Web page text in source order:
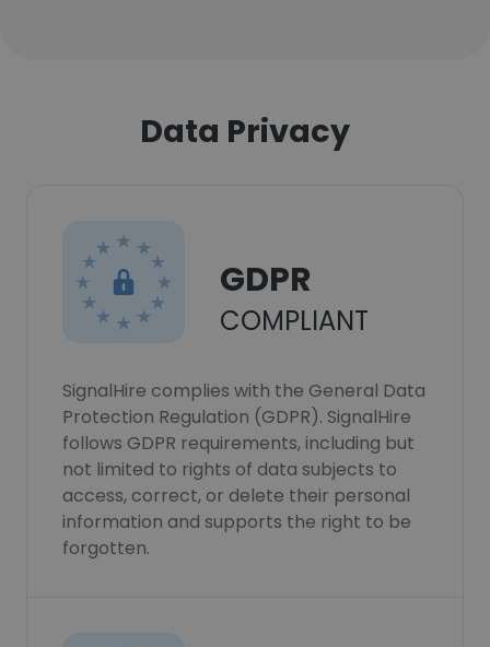
Data Privacy
GDPR
COMPLIANT
SignalHire complies with the General Data
Protection Regulation (GDPR). SignalHire
follows GDPR requirements, including but
not limited to rights of data subjects to
access, correct, or delete their personal
information and supports the right to be
forgotten.